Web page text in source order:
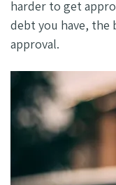
harder to get
debt you have, the
approval.